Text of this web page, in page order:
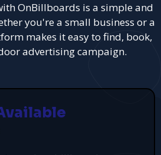
OnBillboards is a simple and
you're a small business or a
makes it easy to find, book,
advertising campaign.